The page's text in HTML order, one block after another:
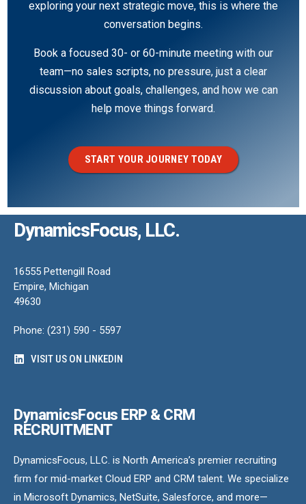
exploring your next strategic move, this is where the
conversation begins.
Book a focused 30- or 60-minute meeting with our
team—no sales scripts, no pressure, just a clear
discussion about goals, challenges, and how we can
help move things forward.
START YOUR JOURNEY TODAY
DynamicsFocus, LLC.
16555 Pettengill Road
Empire, Michigan
49630
Phone: (231) 590 - 5597
VISIT US ON LINKEDIN
DynamicsFocus ERP & CRM
RECRUITMENT
DynamicsFocus, LLC. is North America’s premier recruiting
firm for mid-market Cloud ERP and CRM talent. We specialize
in Microsoft Dynamics, NetSuite, Salesforce, and more—